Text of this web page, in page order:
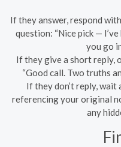
If they answer, respond
question: “Nice pick —
you go
If they give a short
“Good call. Two truths
If they don’t reply,
referencing your original
any